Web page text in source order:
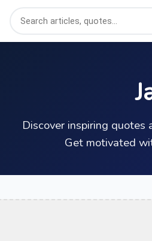
Discover inspiring quotes
Get motivated